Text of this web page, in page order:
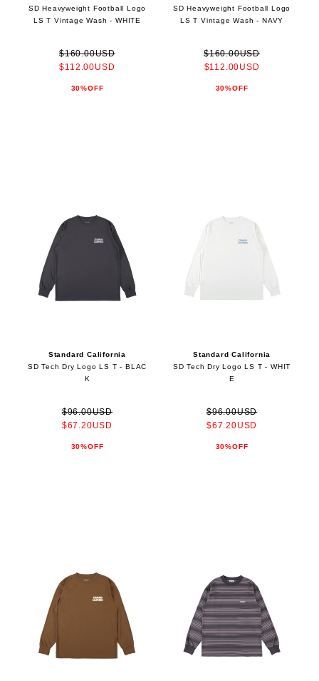
SD Heavyweight Football Logo
LS T Vintage Wash - WHITE
$160.00USD
$112.00USD
30%OFF
SD Heavyweight Football Logo
LS T Vintage Wash - NAVY
$160.00USD
$112.00USD
30%OFF
Standard California
SD Tech Dry Logo LS T - BLAC
K
$96.00USD
$67.20USD
30%OFF
Standard California
SD Tech Dry Logo LS T - WHIT
E
$96.00USD
$67.20USD
30%OFF